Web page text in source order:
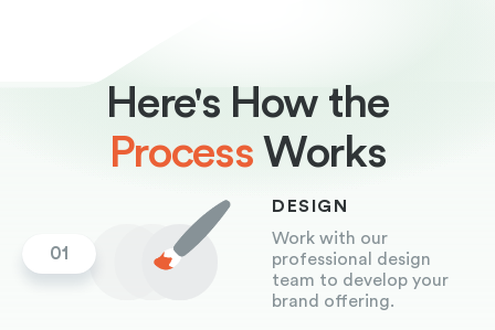
Here's How the
Process Works
01
DESIGN
Work with our
professional design
team to develop your
brand offering.